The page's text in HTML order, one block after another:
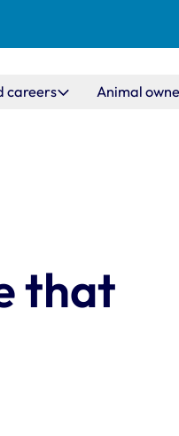
careers Animal
that